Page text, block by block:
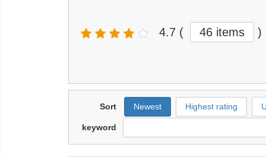
4.7 ( 46 items )
Sort Newest Highest rating
keyword